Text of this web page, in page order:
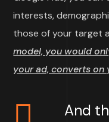
interests,
those of your target
model, you would
your ad, converts on
And